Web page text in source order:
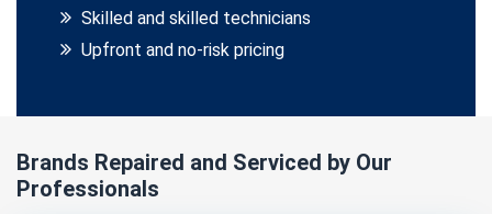
Skilled and skilled technicians
Upfront and no-risk pricing
Brands Repaired and Serviced by Our
Professionals